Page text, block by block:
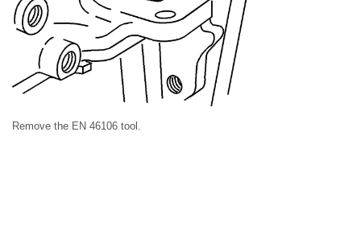
Remove the EN 46106 tool.